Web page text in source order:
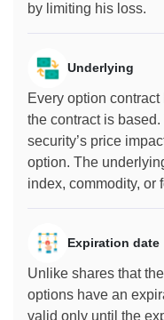
by limiting his loss.
Underlying
Every option
the contract is
security’s price
option. The
index, commodity, or
Expiration date
Unlike shares that
options have an
valid only until the